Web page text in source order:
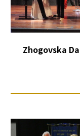
Zhogovska